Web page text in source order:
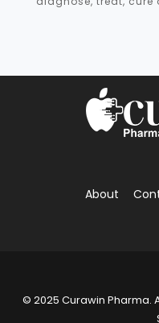
About
© 2025 Curawin Pharma.